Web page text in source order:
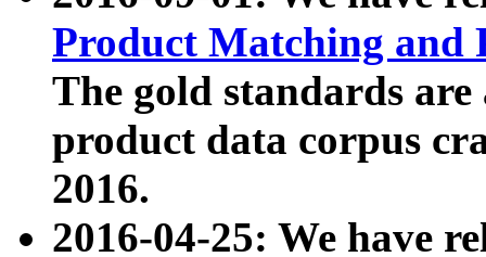
Product Matching and
The gold standards
product data corpus
2016.
2016-04-25: We have